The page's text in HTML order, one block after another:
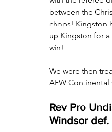
between the
chops! Kingston
up Kingston for
win!
We were then
AEW Continental
Rev Pro
Windsor def.